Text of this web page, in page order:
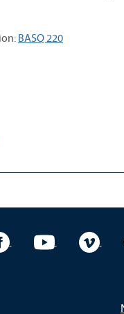
BASQ 220
Twitter
University Facebook
University